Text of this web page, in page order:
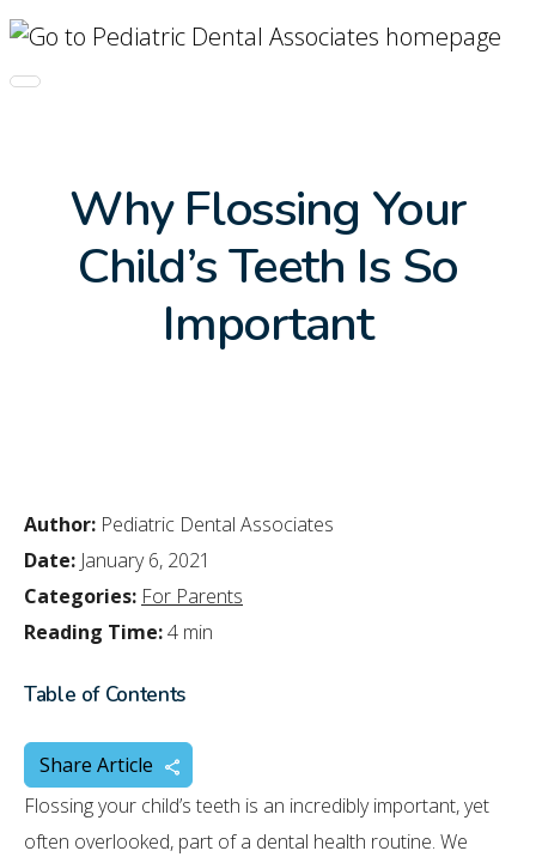
Skip Navigation
Toggle navigation
Why Flossing Your
Child’s Teeth Is So
Important
Author: Pediatric Dental Associates
Date: January 6, 2021
Categories: For Parents
Reading Time:4 min
Table of Contents
Share Article
Flossing your child’s teeth is an incredibly important, yet
often overlooked, part of a dental health routine. We